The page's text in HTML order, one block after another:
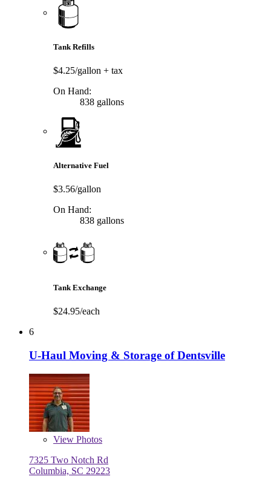
Tank Refills
$4.25/gallon + tax
On Hand:
838 gallons
Alternative Fuel
$3.56/gallon
On Hand:
838 gallons
Tank Exchange
$24.95/each
6
U-Haul Moving & Storage of Dentsville
View Photos
7325 Two Notch Rd
Columbia, SC 29223